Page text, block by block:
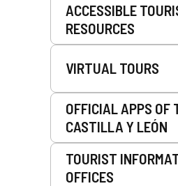
ACCESSIBLE
RESOURCES
VIRTUAL TOURS
OFFICIAL APPS OF
CASTILLA Y LEÓN
TOURIST
OFFICES